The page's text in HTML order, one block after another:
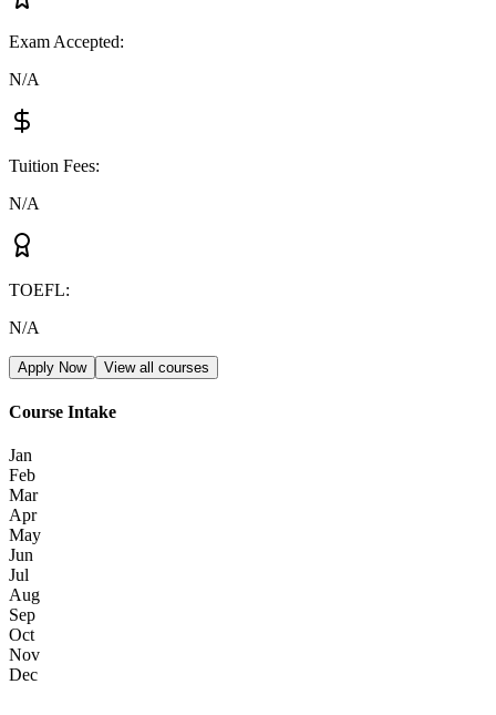
Exam Accepted:
N/A
Tuition Fees:
N/A
TOEFL:
N/A
Apply Now View all courses
Course Intake
Jan
Feb
Mar
Apr
May
Jun
Jul
Aug
Sep
Oct
Nov
Dec